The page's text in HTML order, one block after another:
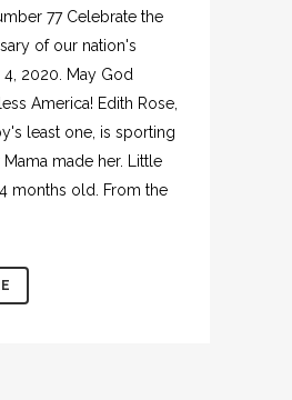
77 Celebrate the
of our nation's
2020. May God
America! Edith Rose,
least one, is sporting
made her. Little
months old. From the